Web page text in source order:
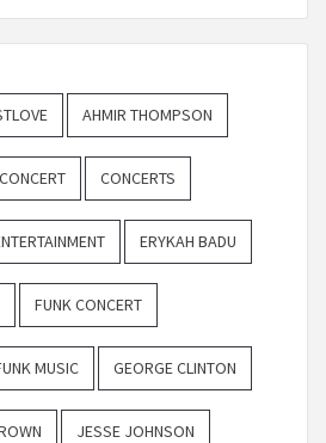
AHMIR THOMPSON
CONCERT CONCERTS
ERYKAH BADU
FUNK CONCERT
MUSIC GEORGE CLINTON
JESSE JOHNSON